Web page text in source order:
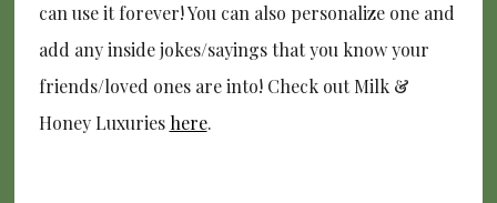
can use it forever! You can also personalize one and
add any inside jokes/sayings that you know your
friends/loved ones are into! Check out Milk &
Honey Luxuries here.